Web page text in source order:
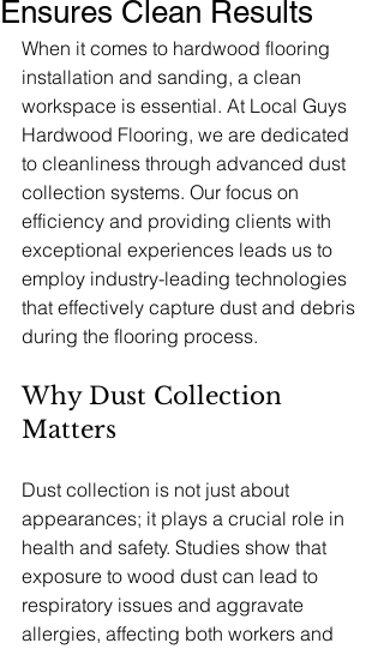
Ensures Clean Results
When it comes to hardwood flooring
installation and sanding, a clean
workspace is essential. At Local Guys
Hardwood Flooring, we are dedicated
to cleanliness through advanced dust
collection systems. Our focus on
efficiency and providing clients with
exceptional experiences leads us to
employ industry-leading technologies
that effectively capture dust and debris
during the flooring process.
Why Dust Collection
Matters
Dust collection is not just about
appearances; it plays a crucial role in
health and safety. Studies show that
exposure to wood dust can lead to
respiratory issues and aggravate
allergies, affecting both workers and